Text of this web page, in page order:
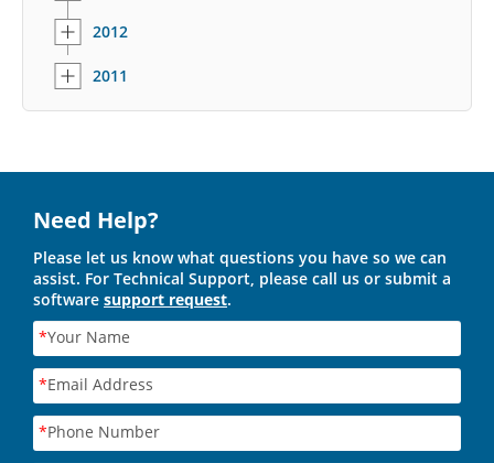
2012
2011
Need Help?
Please let us know what questions you have so we can
assist. For Technical Support, please call us or submit a
software support request.
*Your Name
*Email Address
*Phone Number